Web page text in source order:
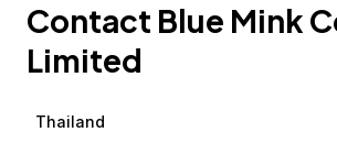
Contact Blue Mink
Limited
Thailand